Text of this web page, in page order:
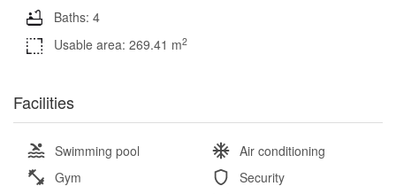
Baths: 4
Usable area: 269.41 m2
Facilities
Swimming pool
Air conditioning
Gym
Security